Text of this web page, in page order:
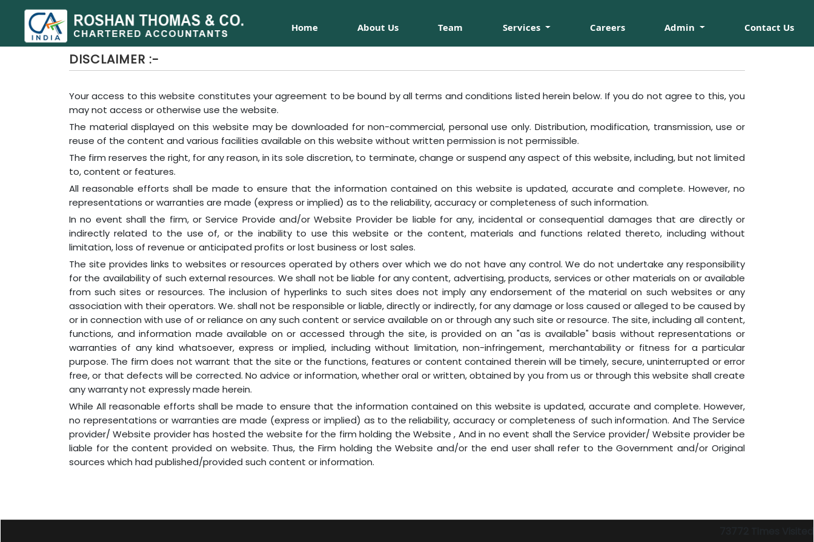
Home About Us Team Services Careers Admin Contact Us
DISCLAIMER :-
Your access to this website constitutes your agreement to be bound by all terms and conditions listed herein below. If you do not agree to this, you
may not access or otherwise use the website.
The material displayed on this website may be downloaded for non-commercial, personal use only. Distribution, modification, transmission, use or
reuse of the content and various facilities available on this website without written permission is not permissible.
The firm reserves the right, for any reason, in its sole discretion, to terminate, change or suspend any aspect of this website, including, but not limited
to, content or features.
All reasonable efforts shall be made to ensure that the information contained on this website is updated, accurate and complete. However, no
representations or warranties are made (express or implied) as to the reliability, accuracy or completeness of such information.
In no event shall the firm, or Service Provide and/or Website Provider be liable for any, incidental or consequential damages that are directly or
indirectly related to the use of, or the inability to use this website or the content, materials and functions related thereto, including without
limitation, loss of revenue or anticipated profits or lost business or lost sales.
The site provides links to websites or resources operated by others over which we do not have any control. We do not undertake any responsibility
for the availability of such external resources. We shall not be liable for any content, advertising, products, services or other materials on or available
from such sites or resources. The inclusion of hyperlinks to such sites does not imply any endorsement of the material on such websites or any
association with their operators. We. shall not be responsible or liable, directly or indirectly, for any damage or loss caused or alleged to be caused by
or in connection with use of or reliance on any such content or service available on or through any such site or resource. The site, including all content,
functions, and information made available on or accessed through the site, is provided on an "as is available" basis without representations or
warranties of any kind whatsoever, express or implied, including without limitation, non-infringement, merchantability or fitness for a particular
purpose. The firm does not warrant that the site or the functions, features or content contained therein will be timely, secure, uninterrupted or error
free, or that defects will be corrected. No advice or information, whether oral or written, obtained by you from us or through this website shall create
any warranty not expressly made herein.
While All reasonable efforts shall be made to ensure that the information contained on this website is updated, accurate and complete. However,
no representations or warranties are made (express or implied) as to the reliability, accuracy or completeness of such information. And The Service
provider/ Website provider has hosted the website for the firm holding the Website , And in no event shall the Service provider/ Website provider be
liable for the content provided on website. Thus, the Firm holding the Website and/or the end user shall refer to the Government and/or Original
sources which had published/provided such content or information.